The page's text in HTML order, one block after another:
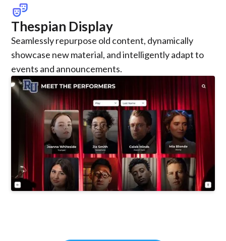
theater_comedy
Thespian Display
Seamlessly repurpose old content, dynamically
showcase new material, and intelligently adapt to
events and announcements.